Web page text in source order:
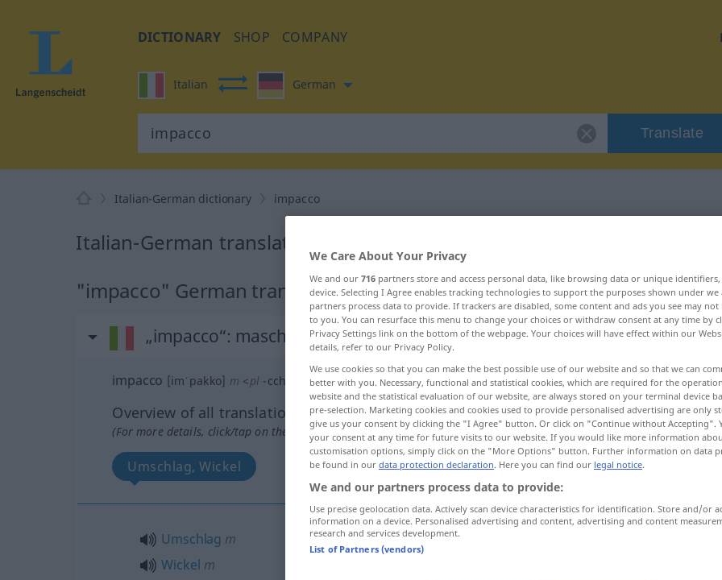
DICTIONARY SHOP COMPANY
Italian German
Translate
Italian-German dictionary impacco
Italian-German translation for "impacco"
"impacco" German translation
„impacco“: maschile
impacco [imˈpakko] m <pl -cchi
Overview of all translations
(For more details, click/tap on the translation)
Umschlag, Wickel
Umschlag m
Wickel m
We Care About Your Privacy
We and our 716 partners store and access personal data, like browsing data or unique
device. Selecting I Agree enables tracking technologies to support the purposes shown under
partners process data to provide. If trackers are disabled, some content and ads you see may not
to you. You can resurface this menu to change your choices or withdraw consent at any time by
Privacy Settings link on the bottom of the webpage. Your choices will have effect within our
details, refer to our Privacy Policy.
We use cookies so that you can make the best possible use of our website and so that we can
better with you. Necessary, functional and statistical cookies, which are required for the
website and the statistical evaluation of our website, are always stored on your terminal device
pre-selection. Marketing cookies and cookies used to provide personalised advertising are only
give us your consent by clicking the "I Agree" button. Or click on "Continue without Accepting".
your consent at any time for future visits to our website. If you would like more information
customisation options, simply click on the "More Options" button. Further information on data
be found in our data protection declaration. Here you can find our legal notice.
We and our partners process data to provide:
Use precise geolocation data. Actively scan device characteristics for identification. Store and/or
information on a device. Personalised advertising and content, advertising and content
research and services development.
List of Partners (vendors)